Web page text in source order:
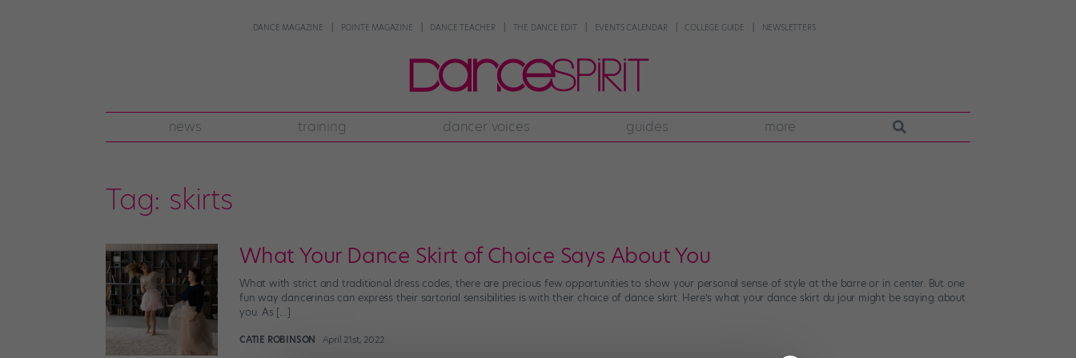
DANCE MAGAZINE POINTE MAGAZINE DANCE TEACHER THE DANCE EDIT EVENTS CALENDAR COLLEGE GUIDE NEWSLETTERS
news training dancer voices guides more
Tag: skirts
What Your Dance Skirt of Choice Says About You
What with strict and traditional dress codes, there are precious few opportunities to show your personal sense of style at the barre or in center. But one
fun way dancerinas can express their sartorial sensibilities is with their choice of dance skirt. Here’s what your dance skirt du jour might be saying about
you. As […]
CATIE ROBINSON April 21st, 2022